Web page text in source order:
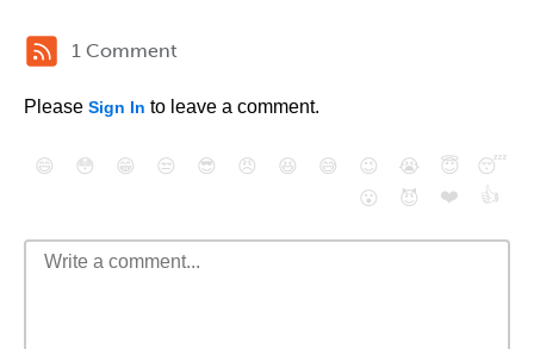
1 Comment
Please Sign In to leave a comment.
😄 😳 😁 😒 😎 😠 😆 😅 😉 😭 😇
😴
😮
😈 ❤️ 👍